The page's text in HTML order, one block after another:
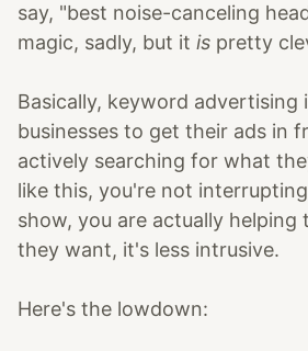
say, "best noise-canceling
magic, sadly, but it is pretty
Basically, keyword advertising
businesses to get their ads in
actively searching for what
like this, you're not
show, you are actually
they want, it's less intrusive.
Here's the lowdown: